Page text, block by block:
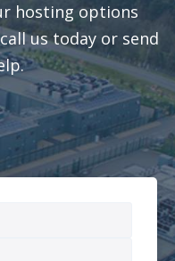
hosting options
us today or send